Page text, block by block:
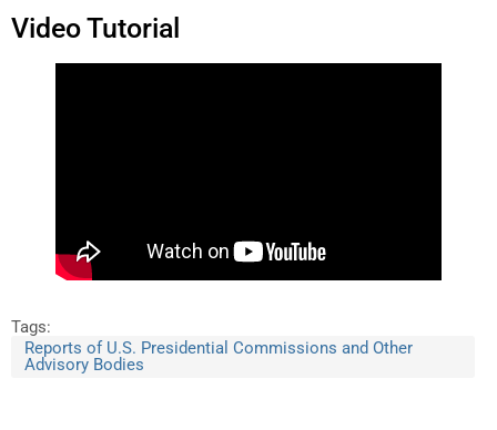
Video Tutorial
Tags:
Reports of U.S. Presidential Commissions and Other
Advisory Bodies